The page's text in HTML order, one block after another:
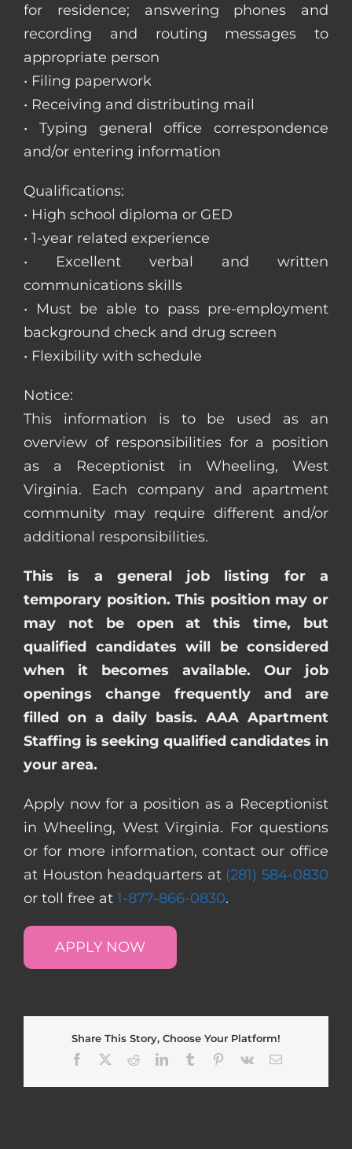
for residence; answering phones and
recording and routing messages to
appropriate person
• Filing paperwork
• Receiving and distributing mail
• Typing general office correspondence
and/or entering information
Qualifications:
• High school diploma or GED
• 1-year related experience
• Excellent verbal and written
communications skills
• Must be able to pass pre-employment
background check and drug screen
• Flexibility with schedule
Notice:
This information is to be used as an
overview of responsibilities for a position
as a Receptionist in Wheeling, West
Virginia. Each company and apartment
community may require different and/or
additional responsibilities.
This is a general job listing for a
temporary position. This position may or
may not be open at this time, but
qualified candidates will be considered
when it becomes available. Our job
openings change frequently and are
filled on a daily basis. AAA Apartment
Staffing is seeking qualified candidates in
your area.
Apply now for a position as a Receptionist
in Wheeling, West Virginia. For questions
or for more information, contact our office
at Houston headquarters at (281) 584-0830
or toll free at 1-877-866-0830.
APPLY NOW
Share This Story, Choose Your Platform!
Facebook
RedditLinkedInTumblr Pinterest
Vk Email